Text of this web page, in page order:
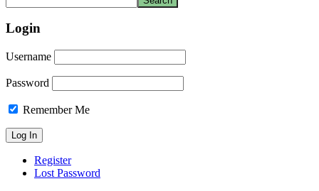
Login
Username
Password
Remember Me
Register
Lost Password